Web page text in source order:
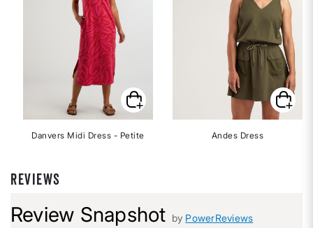
Danvers Midi Dress - Petite Andes Dress
REVIEWS
Review Snapshot by PowerReviews